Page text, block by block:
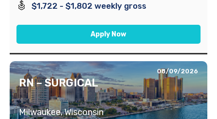
$1,722 - $1,802 weekly gross
Apply Now
08/09/2026
RN – SURGICAL
Milwaukee, Wisconsin